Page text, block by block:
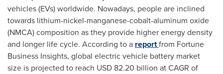
vehicles (EVs) worldwide. Nowadays, people are inclined
towards lithium-nickel-manganese-cobalt-aluminum oxide
(NMCA) composition as they provide higher energy density
and longer life cycle. According to a reportfrom Fortune
Business Insights, global electric vehicle battery market
size is projected to reach USD 82.20 billion at CAGR of